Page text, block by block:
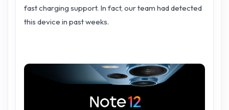
fast charging support. In fact, our team had detected
this device in past weeks.